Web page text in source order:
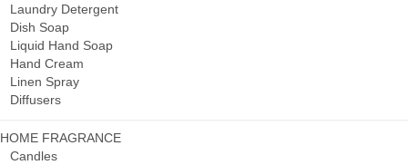
Laundry Detergent
Dish Soap
Liquid Hand Soap
Hand Cream
Linen Spray
Diffusers
HOME FRAGRANCE
Candles